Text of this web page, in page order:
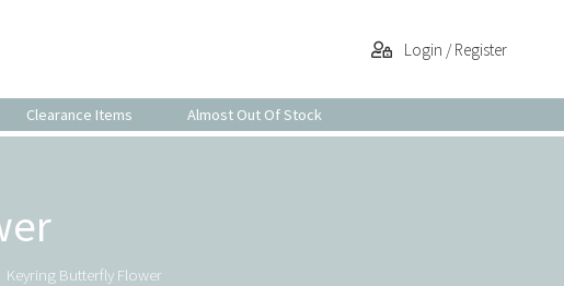
Login / Register
Clearance Items Almost Out Of Stock
Keyring Butterfly Flower